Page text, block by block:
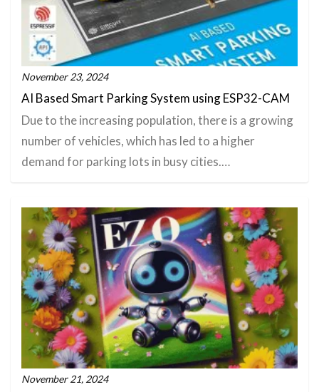
November 23, 2024
AI Based Smart Parking System using ESP32-CAM
​Due to the increasing population, there is a growing
number of vehicles, which has led to a higher
demand for parking lots in busy cities.…
November 21, 2024